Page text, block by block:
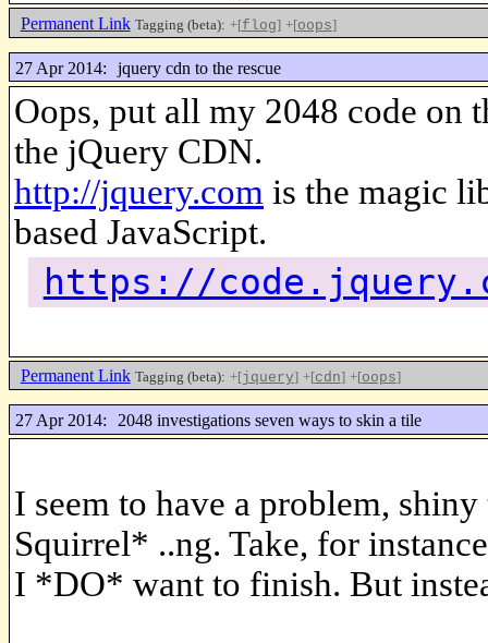
Permanent Link Tagging (beta): +[flog] +[oops]
27 Apr 2014: jquery cdn to the rescue
Oops, put all my 2048 code on
the jQuery CDN.
http://jquery.com is the magic
based JavaScript.
https://
Permanent Link Tagging (beta): +[jquery] +[cdn] +[oops]
27 Apr 2014: 2048 investigations seven ways to skin a tile
I seem to have a problem,
Squirrel* ..ng. Take, for
I *DO* want to finish. But